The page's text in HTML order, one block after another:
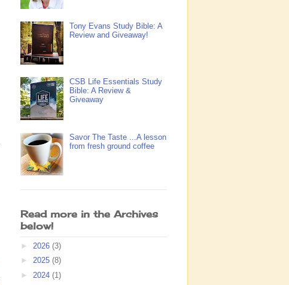
Tony Evans Study Bible: A
Review and Giveaway!
CSB Life Essentials Study
Bible: A Review &
Giveaway
Savor The Taste ...A lesson
from fresh ground coffee
Read more in the Archives
below!
► 2026 (3)
► 2025 (8)
► 2024 (1)